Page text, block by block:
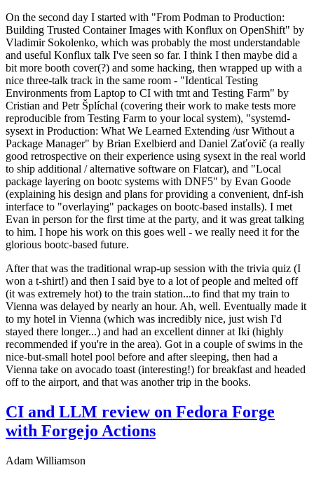
On the second day I started with "From Podman to Production:
Building Trusted Container Images with Konflux on OpenShift" by
Vladimir Sokolenko, which was probably the most understandable
and useful Konflux talk I've seen so far. I think I then maybe did a
bit more booth cover(?) and some hacking, then wrapped up with a
nice three-talk track in the same room - "Identical Testing
Environments from Laptop to CI with tmt and Testing Farm" by
Cristian and Petr Šplíchal (covering their work to make tests more
reproducible from Testing Farm to your local system), "systemd-
sysext in Production: What We Learned Extending /usr Without a
Package Manager" by Brian Exelbierd and Daniel Zaťovič (a really
good retrospective on their experience using sysext in the real world
to ship additional / alternative software on Flatcar), and "Local
package layering on bootc systems with DNF5" by Evan Goode
(explaining his design and plans for providing a convenient, dnf-ish
interface to "overlaying" packages on bootc-based installs). I met
Evan in person for the first time at the party, and it was great talking
to him. I hope his work on this goes well - we really need it for the
glorious bootc-based future.
After that was the traditional wrap-up session with the trivia quiz (I
won a t-shirt!) and then I said bye to a lot of people and melted off
(it was extremely hot) to the train station...to find that my train to
Vienna was delayed by nearly an hour. Ah, well. Eventually made it
to my hotel in Vienna (which was incredibly nice, just wish I'd
stayed there longer...) and had an excellent dinner at Iki (highly
recommended if you're in the area). Got in a couple of swims in the
nice-but-small hotel pool before and after sleeping, then had a
Vienna take on avocado toast (interesting!) for breakfast and headed
off to the airport, and that was another trip in the books.
CI and LLM review on Fedora Forge
with Forgejo Actions
Adam Williamson